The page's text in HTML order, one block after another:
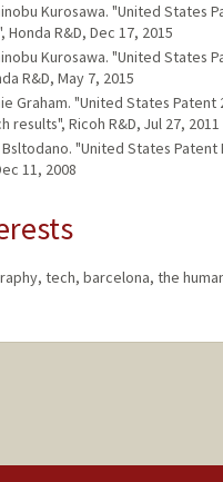
Kurosawa. "United States
Honda R&D, Dec 17, 2015
Kurosawa. "United States
R&D, May 7, 2015
Graham. "United States
results", Ricoh R&D, Jul 27, 2011
"United States
11, 2008
tech, barcelona, the